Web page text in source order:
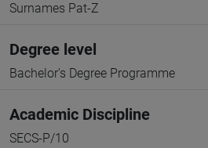
Surnames Pat-Z
Degree level
Bachelor's Degree Programme
Academic Discipline
SECS-P/10